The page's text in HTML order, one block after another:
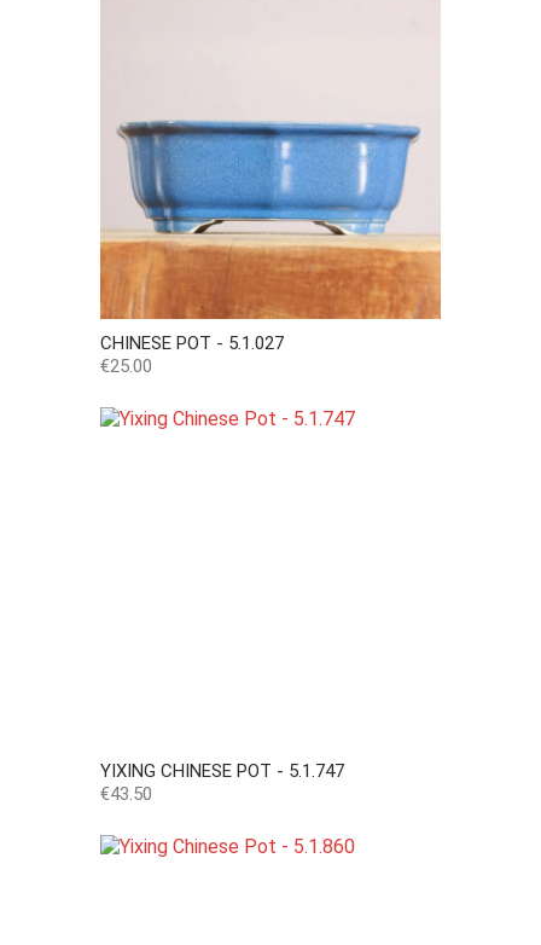
CHINESE POT - 5.1.027
Price
€25.00
YIXING CHINESE POT - 5.1.747
Price
€43.50